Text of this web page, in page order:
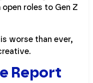
roles to Gen Z
worse than ever,
Report